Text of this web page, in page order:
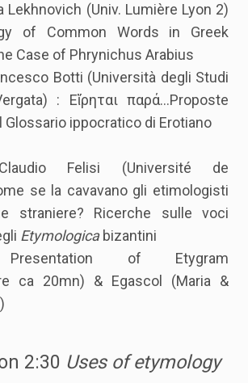
Lekhnovich (Univ. Lumière Lyon 2)
of Common Words in Greek
Case of Phrynichus Arabius
Botti (Università degli Studi
: Εἴρηται παρά…Proposte
ippocratico di Erotiano
Felisi (Université de
se la cavavano gli etimologisti
straniere? Ricerche sulle voci
Etymologicabizantini
Presentation of Etygram
ca 20mn) & Egascol (Maria &
2:30 Uses of etymology